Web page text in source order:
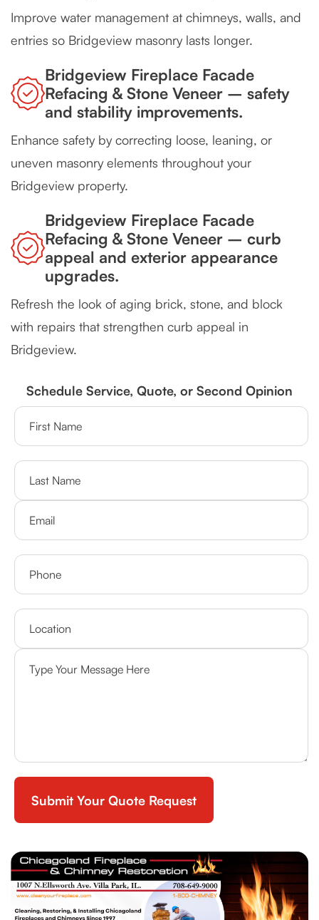
Improve water management at chimneys, walls, and
entries so Bridgeview masonry lasts longer.
Bridgeview Fireplace Facade
Refacing & Stone Veneer – safety
and stability improvements.
Enhance safety by correcting loose, leaning, or
uneven masonry elements throughout your
Bridgeview property.
Bridgeview Fireplace Facade
Refacing & Stone Veneer – curb
appeal and exterior appearance
upgrades.
Refresh the look of aging brick, stone, and block
with repairs that strengthen curb appeal in
Bridgeview.
Schedule Service, Quote, or Second Opinion